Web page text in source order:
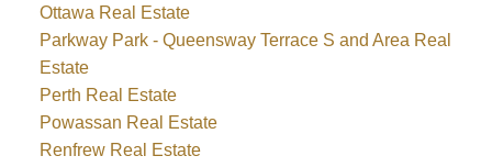
Ottawa Real Estate
Parkway Park - Queensway Terrace S and Area Real
Estate
Perth Real Estate
Powassan Real Estate
Renfrew Real Estate